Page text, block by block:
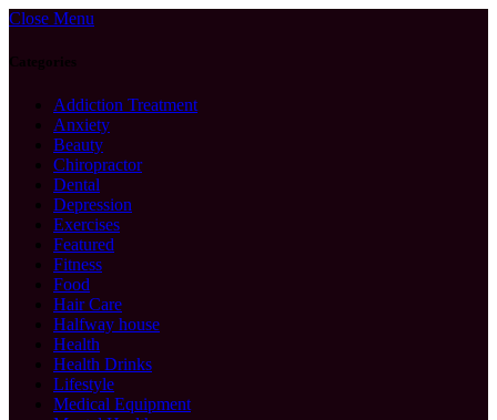
Close Menu
Categories
Addiction Treatment
Anxiety
Beauty
Chiropractor
Dental
Depression
Exercises
Featured
Fitness
Food
Hair Care
Halfway house
Health
Health Drinks
Lifestyle
Medical Equipment